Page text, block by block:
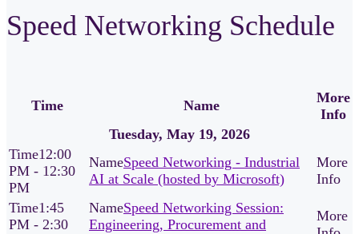
Speed Networking Schedule
Time Name
More
Info
Tuesday, May 19, 2026
12:00
PM - 12:30
PM
Speed Networking - Industrial
AI at Scale (hosted by Microsoft)
1:45
PM - 2:30
Speed Networking Session:
Engineering, Procurement and